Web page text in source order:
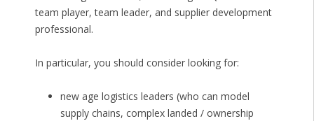
team player, team leader, and supplier development
professional.
In particular, you should consider looking for:
new age logistics leaders (who can model
supply chains, complex landed / ownership